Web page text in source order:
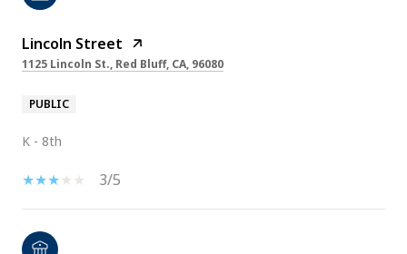
Lincoln Street
1125 Lincoln St., Red Bluff, CA, 96080
PUBLIC
K - 8th
3/5